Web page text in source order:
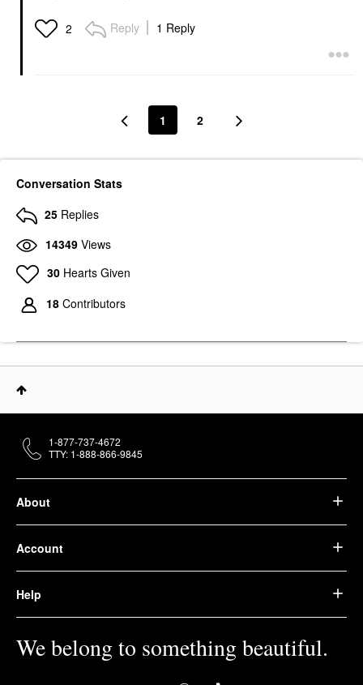
2 Reply 1 Reply
1 2
Conversation Stats
25 Replies
14349 Views
30 Hearts Given
18 Contributors
About
Account
Help
We belong to something beautiful.
1-877-737-4672
TTY: 1-888-866-9845